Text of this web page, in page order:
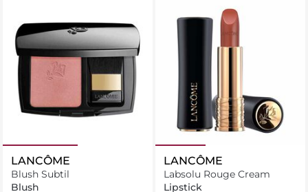
LANCÔME
Blush Subtil
Blush
LANCÔME
Labsolu Rouge Cream
Lipstick